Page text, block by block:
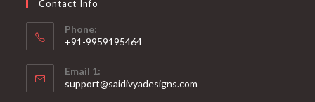
Contact Info
Phone:
+91-9959195464
in
your
Email 1:
support@saidivyadesigns.com